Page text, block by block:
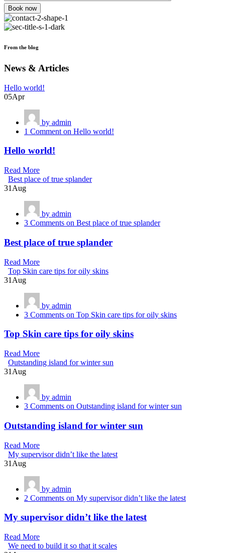
Book now
From the blog
News & Articles
Hello world!
05Apr
by admin
1 Comment on Hello world!
Hello world!
Read More
Best place of true splander
31 Aug
by admin
3 Comments on Best place of true splander
Best place of true splander
Read More
Top Skin care tips for oily skins
31 Aug
by admin
3 Comments on Top Skin care tips for oily skins
Top Skin care tips for oily skins
Read More
Outstanding island for winter sun
31 Aug
by admin
3 Comments on Outstanding island for winter sun
Outstanding island for winter sun
Read More
My supervisor didn’t like the latest
31 Aug
by admin
2 Comments on My supervisor didn’t like the latest
My supervisor didn’t like the latest
Read More
We need to build it so that it scales